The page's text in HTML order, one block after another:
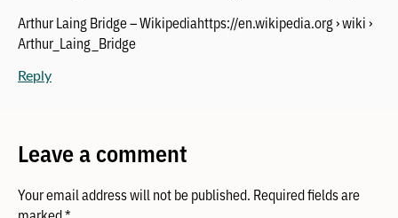
Arthur Laing Bridge – Wikipediahttps://en.wikipedia.org › wiki ›
Arthur_Laing_Bridge
Reply
Leave a comment
Your email address will not be published. Required fields are